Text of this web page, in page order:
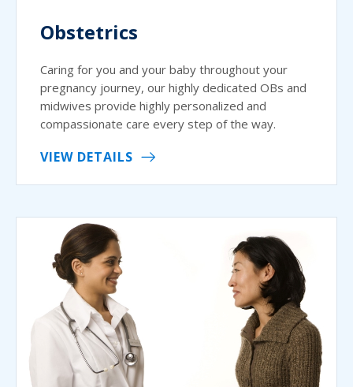
Obstetrics
Caring for you and your baby throughout your
pregnancy journey, our highly dedicated OBs and
midwives provide highly personalized and
compassionate care every step of the way.
VIEW DETAILS